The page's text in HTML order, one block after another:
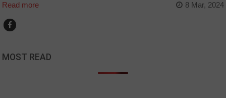
Read more
8 Mar, 2024
MOST READ